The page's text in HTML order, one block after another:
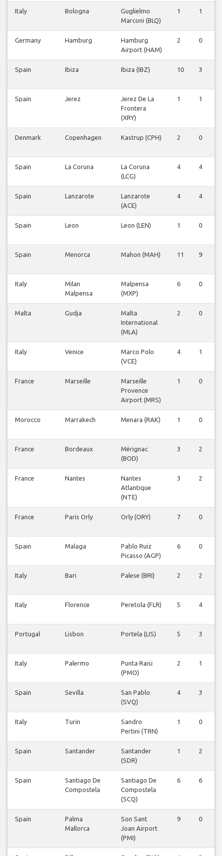
Italy Bologna
Guglielmo
Marconi (BLQ)
1 1
Germany Hamburg
Hamburg
Airport (HAM)
2 0
Spain Ibiza Ibiza (IBZ) 10 3
Spain Jerez
Jerez De La
Frontera
(XRY)
1 1
Denmark Copenhagen Kastrup (CPH) 2 0
Spain La Coruna
La Coruna
(LCG)
4 4
Spain Lanzarote
Lanzarote
(ACE)
4 4
Spain Leon Leon (LEN) 1 0
Spain Menorca Mahon (MAH) 11 9
Italy
Milan
Malpensa
Malpensa
(MXP)
6 0
Malta Gudja
Malta
International
(MLA)
2 0
Italy Venice
Marco Polo
(VCE)
4 1
France Marseille
Marseille
Provence
Airport (MRS)
1 0
Morocco Marrakech Menara (RAK) 1 0
France Bordeaux
Mérignac
(BOD)
3 2
France Nantes
Nantes
Atlantique
(NTE)
3 2
France Paris Orly Orly (ORY) 7 0
Spain Malaga
Pablo Ruiz
Picasso (AGP)
6 0
Italy Bari Palese (BRI) 2 2
Italy Florence Peretola (FLR) 5 4
Portugal Lisbon Portela (LIS) 5 3
Italy Palermo
Punta Raisi
(PMO)
2 1
Spain Sevilla
San Pablo
(SVQ)
4 3
Italy Turin
Sandro
Pertini (TRN)
1 0
Spain Santander
Santander
(SDR)
1 2
Spain
Santiago De
Compostela
Santiago De
Compostela
(SCQ)
6 6
Spain
Palma
Mallorca
Son Sant
Joan Airport
(PMI)
9 0